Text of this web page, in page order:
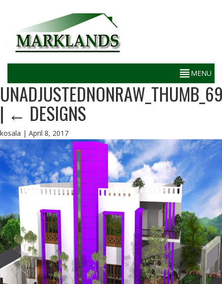
| ← DESIGNS
kosala | April 8, 2017